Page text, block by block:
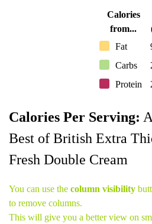
Calories
from...
Fat
Carbs
Protein
Calories Per Serving:
Best of British Extra
Fresh Double Cream
You can use the column visibility
to remove columns.
This will give you a better view on